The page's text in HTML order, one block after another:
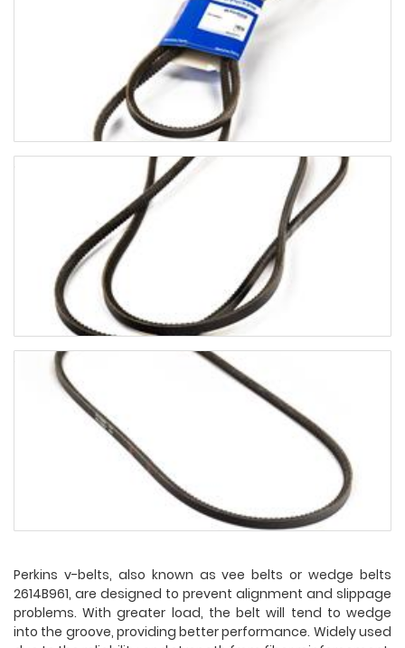
Perkins v-belts, also known as vee belts or wedge belts
2614B961, are designed to prevent alignment and slippage
problems. With greater load, the belt will tend to wedge
into the groove, providing better performance. Widely used